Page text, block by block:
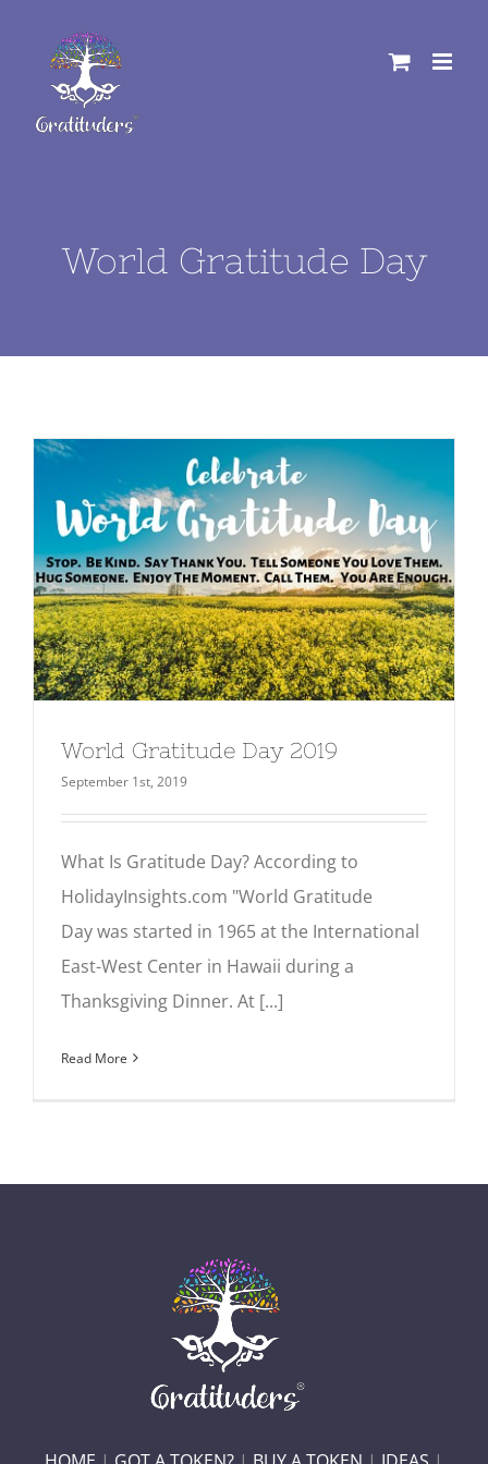
content
World Gratitude Day
World Gratitude Day 2019
September 1st, 2019
What Is Gratitude Day? According to
HolidayInsights.com "World Gratitude
Day was started in 1965 at the International
East-West Center in Hawaii during a
Thanksgiving Dinner. At [...]
Read More